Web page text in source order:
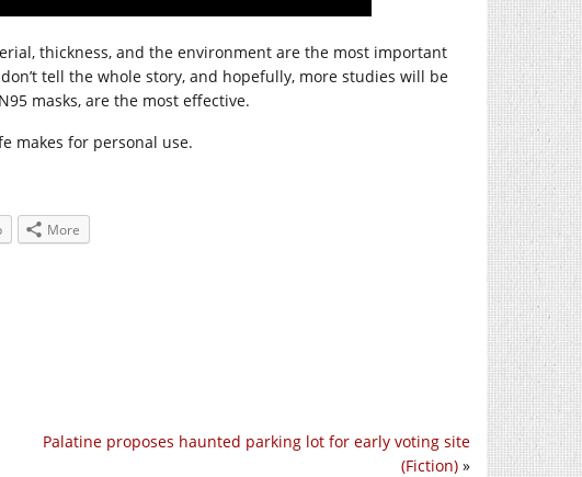
thickness, and the environment are the most important
tell the whole story, and hopefully, more studies will be
masks, are the most effective.
makes for personal use.
More
Palatine proposes haunted parking lot for early voting site
(Fiction) »